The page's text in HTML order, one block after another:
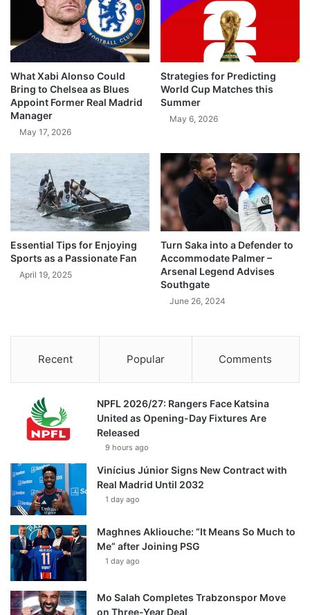
What Xabi Alonso Could
Bring to Chelsea as Blues
Appoint Former Real Madrid
Manager
May 17, 2026
Strategies for Predicting
World Cup Matches this
Summer
May 6, 2026
Essential Tips for Enjoying
Sports as a Passionate Fan
April 19, 2025
Turn Saka into a Defender to
Accommodate Palmer –
Arsenal Legend Advises
Southgate
June 26, 2024
Recent Popular Comments
NPFL 2026/27: Rangers Face Katsina
United as Opening-Day Fixtures Are
Released
9 hours ago
Vinícius Júnior Signs New Contract with
Real Madrid Until 2032
1 day ago
Maghnes Akliouche: “It Means So Much to
Me” after Joining PSG
1 day ago
Mo Salah Completes Trabzonspor Move
on Three-Year Deal